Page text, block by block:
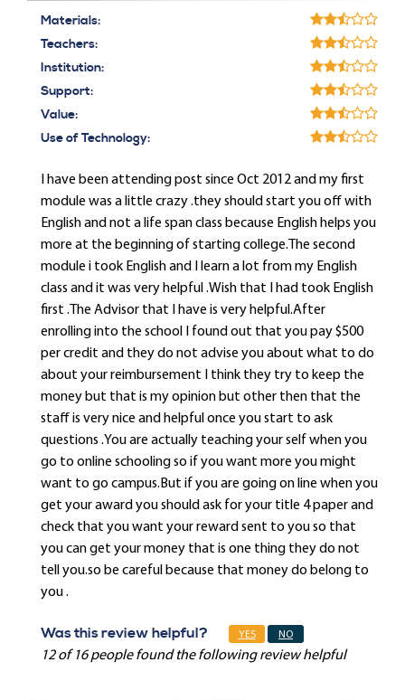
Materials:
Teachers:
Institution:
Support:
Value:
Use of Technology:
I have been attending post since Oct 2012 and my first
module was a little crazy .they should start you off with
English and not a life span class because English helps you
more at the beginning of starting college.The second
module i took English and I learn a lot from my English
class and it was very helpful .Wish that I had took English
first .The Advisor that I have is very helpful.After
enrolling into the school I found out that you pay $500
per credit and they do not advise you about what to do
about your reimbursement I think they try to keep the
money but that is my opinion but other then that the
staff is very nice and helpful once you start to ask
questions .You are actually teaching your self when you
go to online schooling so if you want more you might
want to go campus.But if you are going on line when you
get your award you should ask for your title 4 paper and
check that you want your reward sent to you so that
you can get your money that is one thing they do not
tell you.so be careful because that money do belong to
you .
Was this review helpful? YES NO
12 of 16 people found the following review helpful